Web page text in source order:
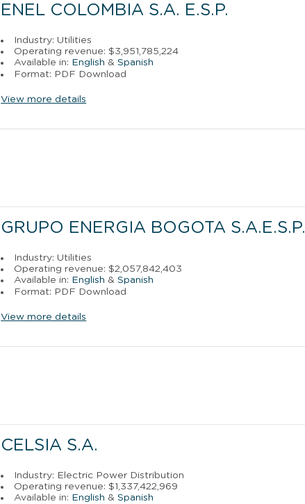
ENEL COLOMBIA S.A. E.S.P.
Industry: Utilities
Operating revenue: $3,951,785,224
Available in: English &Spanish
Format: PDF Download
View more details
GRUPO ENERGIA BOGOTA S.A.E.S.P.
Industry: Utilities
Operating revenue: $2,057,842,403
Available in: English &Spanish
Format: PDF Download
View more details
CELSIA S.A.
Industry: Electric Power Distribution
Operating revenue: $1,337,422,969
Available in: English &Spanish